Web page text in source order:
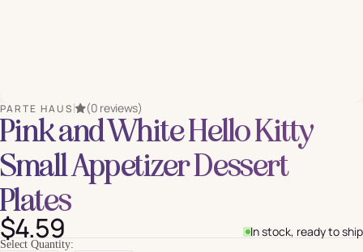
PARTE HAUS (0 reviews)
Pink and White Hello Kitty
Small Appetizer Dessert
Plates
$4.59 In stock, ready to ship
Select Quantity: